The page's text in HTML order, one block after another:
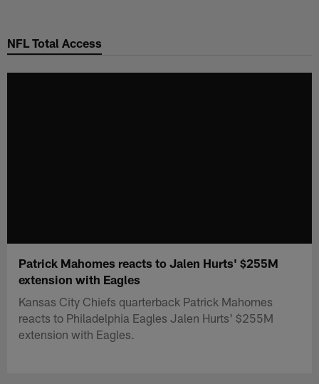
main
NFL Total Access
Patrick Mahomes reacts to Jalen Hurts' $255M
extension with Eagles
Kansas City Chiefs quarterback Patrick Mahomes
reacts to Philadelphia Eagles Jalen Hurts' $255M
extension with Eagles.